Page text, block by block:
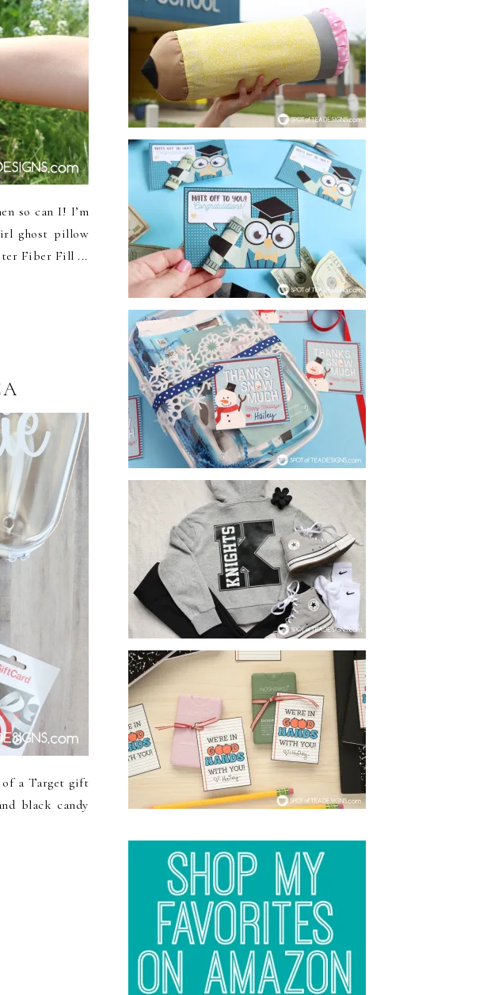
so can I! I’m
ghost pillow
Fiber Fill ...
of a Target gift
black candy